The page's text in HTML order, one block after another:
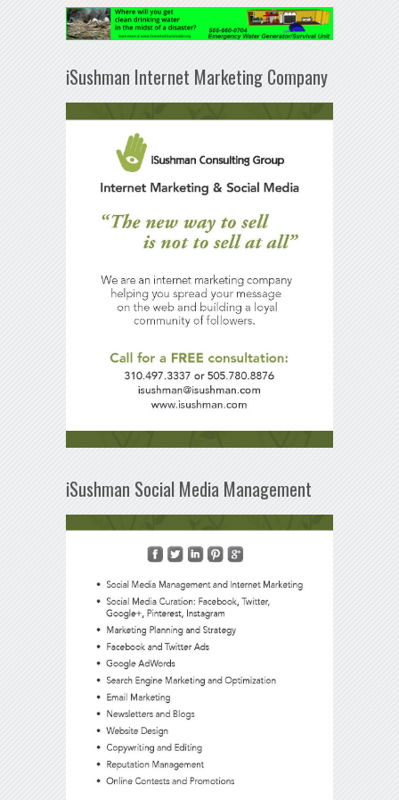
iSushman Internet Marketing Company
iSushman Social Media Management